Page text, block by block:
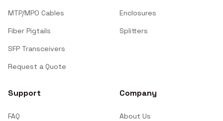
MTP/MPO Cables
Fiber Pigtails
SFP Transceivers
Request a Quote
Enclosures
Splitters
Support
FAQ
Company
About Us